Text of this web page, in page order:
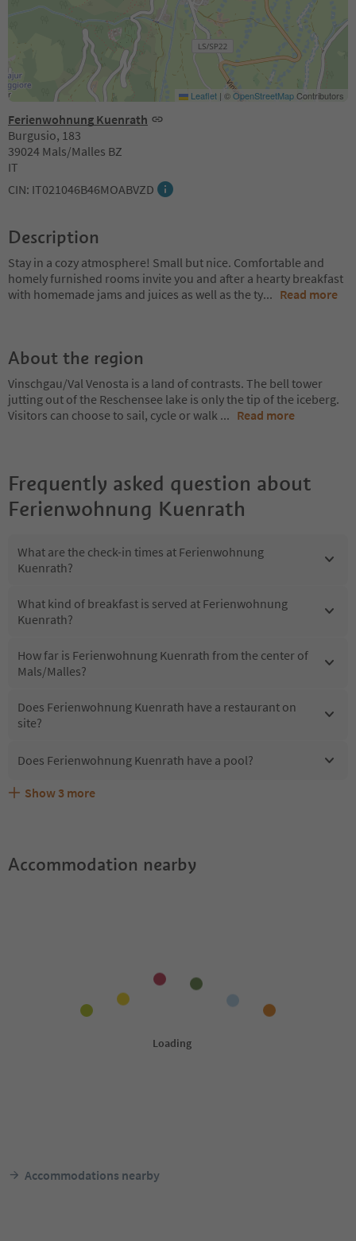
Ferienwohnung Kuenrath
Burgusio, 183
39024 Mals/Malles BZ
IT
CIN: IT021046B46MOABVZD
Leaflet | ©OpenStreetMapContributors
Description
Stay in a cozy atmosphere! Small but nice. Comfortable and
homely furnished rooms invite you and after a hearty breakfast
with homemade jams and juices as well as the ty... Read more
About the region
Vinschgau/Val Venosta is a land of contrasts. The bell tower
jutting out of the Reschensee lake is only the tip of the iceberg.
Visitors can choose to sail, cycle or walk ... Read more
Frequently asked question about
Ferienwohnung Kuenrath
What are the check-in times at Ferienwohnung
Kuenrath?
What kind of breakfast is served at Ferienwohnung
Kuenrath?
How far is Ferienwohnung Kuenrath from the center of
Mals/Malles?
Does Ferienwohnung Kuenrath have a restaurant on
site?
Does Ferienwohnung Kuenrath have a pool?
Are pets allowed at the Ferienwohnung Kuenrath?
What kind of services does Ferienwohnung Kuenrath
Does Ferienwohnung Kuenrath offer the Suedtirol
Show 3 more
Accommodation nearby
Accommodations nearby